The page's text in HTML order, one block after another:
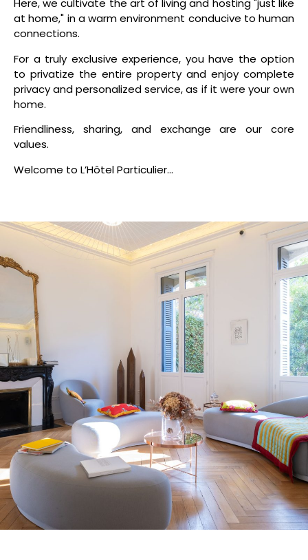
Here, we cultivate the art of living and hosting "just like
at home," in a warm environment conducive to human
connections.
For a truly exclusive experience, you have the option
to privatize the entire property and enjoy complete
privacy and personalized service, as if it were your own
home.
Friendliness, sharing, and exchange are our core
values.
Welcome to L’Hôtel Particulier…